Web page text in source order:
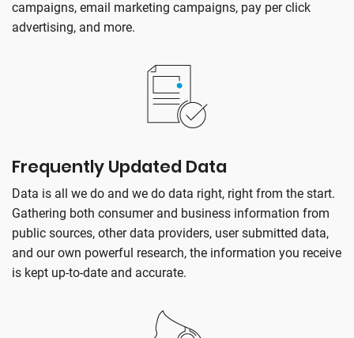
campaigns, email marketing campaigns, pay per click
advertising, and more.
Frequently Updated Data
Data is all we do and we do data right, right from the start.
Gathering both consumer and business information from
public sources, other data providers, user submitted data,
and our own powerful research, the information you receive
is kept up-to-date and accurate.